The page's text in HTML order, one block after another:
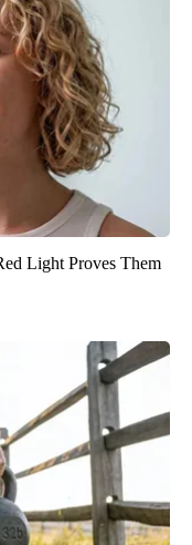
Light Proves Them